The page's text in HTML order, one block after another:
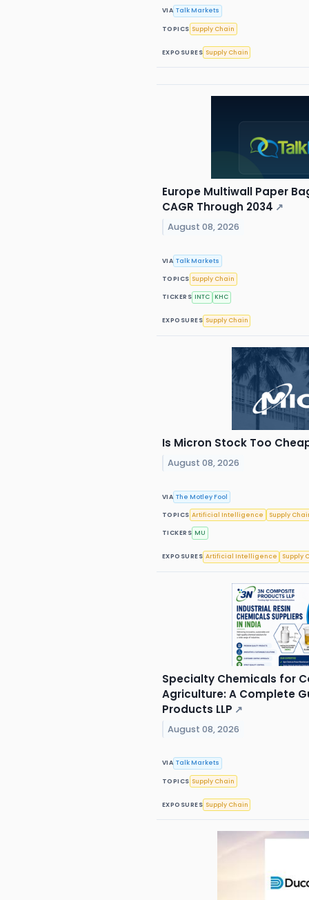
VIA Talk Markets
TOPICS Supply Chain
EXPOSURES Supply Chain
Europe Multiwall Paper
CAGR Through 2034 ↗
August 08, 2026
VIA Talk Markets
TOPICS Supply Chain
TICKERS INTC KHC
EXPOSURES Supply Chain
Is Micron Stock Too
August 08, 2026
VIA The Motley Fool
TOPICS Artificial Intelligence Supply
TICKERS MU
EXPOSURES Artificial Intelligence Supply
Specialty Chemicals for
Agriculture: A Complete
Products LLP ↗
August 08, 2026
VIA Talk Markets
TOPICS Supply Chain
EXPOSURES Supply Chain